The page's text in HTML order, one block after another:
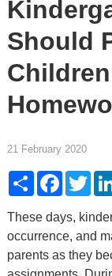
Should
21 February 2020
ShareFacebook
These days,
occurrence, and
parents as they